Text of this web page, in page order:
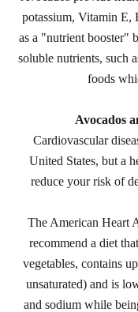
potassium, Vitamin E,
as a "nutrient booster"
soluble nutrients, such
foods
Avocados
Cardiovascular
United States, but a
reduce your risk of
The American Heart
recommend a diet
vegetables, contains
unsaturated) and is
and sodium while